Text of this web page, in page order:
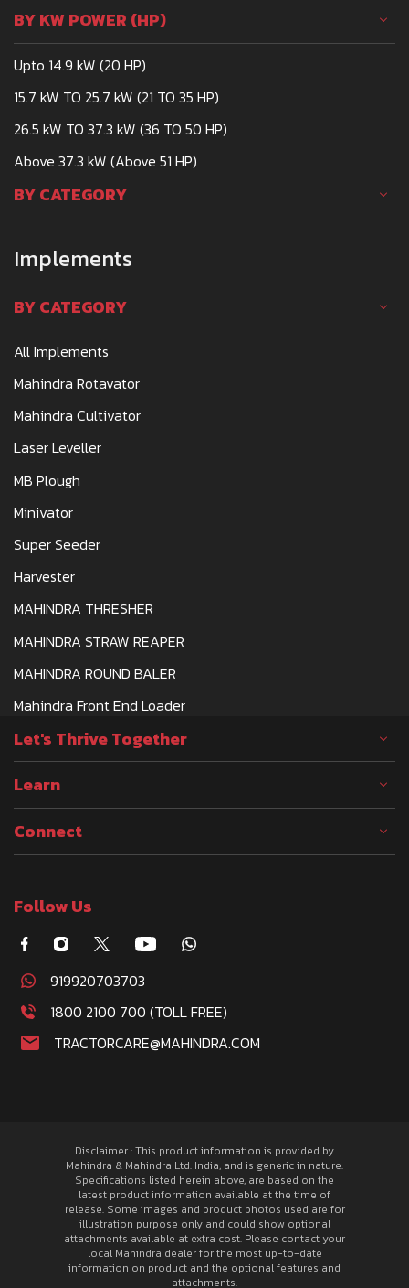
BY KW POWER (HP)
Upto 14.9 kW (20 HP)
15.7 kW TO 25.7 kW (21 TO 35 HP)
26.5 kW TO 37.3 kW (36 TO 50 HP)
Above 37.3 kW (Above 51 HP)
BY CATEGORY
Implements
BY CATEGORY
All Implements
Mahindra Rotavator
Mahindra Cultivator
Laser Leveller
MB Plough
Minivator
Super Seeder
Harvester
MAHINDRA THRESHER
MAHINDRA STRAW REAPER
MAHINDRA ROUND BALER
Mahindra Front End Loader
Let's Thrive Together
Learn
Connect
Follow Us
919920703703
1800 2100 700 (TOLL FREE)
TRACTORCARE@MAHINDRA.COM
Disclaimer : This product information is provided by
Mahindra & Mahindra Ltd. India, and is generic in nature.
Specifications listed herein above, are based on the
latest product information available at the time of
release. Some images and product photos used are for
illustration purpose only and could show optional
attachments available at extra cost. Please contact your
local Mahindra dealer for the most up-to-date
information on product and the optional features and
attachments.